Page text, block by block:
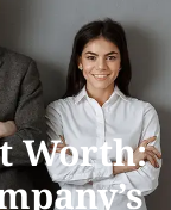
Worth: